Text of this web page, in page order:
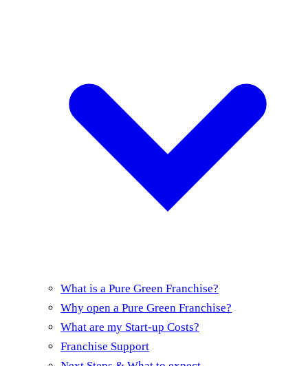
What is a Pure Green Franchise?
Why open a Pure Green Franchise?
What are my Start-up Costs?
Franchise Support